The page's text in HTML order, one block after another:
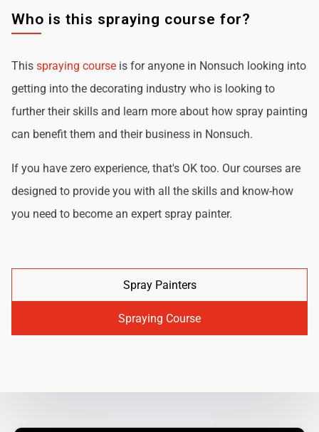
Who is this spraying course for?
This spraying course is for anyone in Nonsuch looking into
getting into the decorating industry who is looking to
further their skills and learn more about how spray painting
can benefit them and their business in Nonsuch.
If you have zero experience, that's OK too. Our courses are
designed to provide you with all the skills and know-how
you need to become an expert spray painter.
Spray Painters
Spraying Course